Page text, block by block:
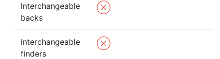
Interchangeable
backs
Interchangeable
finders